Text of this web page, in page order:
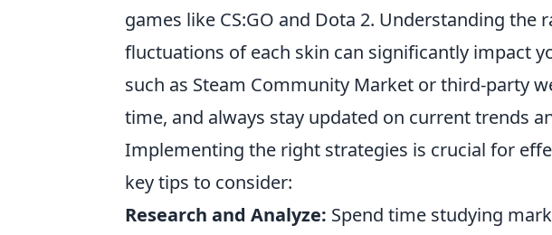
games like CS:GO and Dota 2. Understanding the
fluctuations of each skin can significantly impact
such as Steam Community Market or third-party
time, and always stay updated on current trends
Implementing the right strategies is crucial for
key tips to consider:
Research and Analyze: Spend time studying